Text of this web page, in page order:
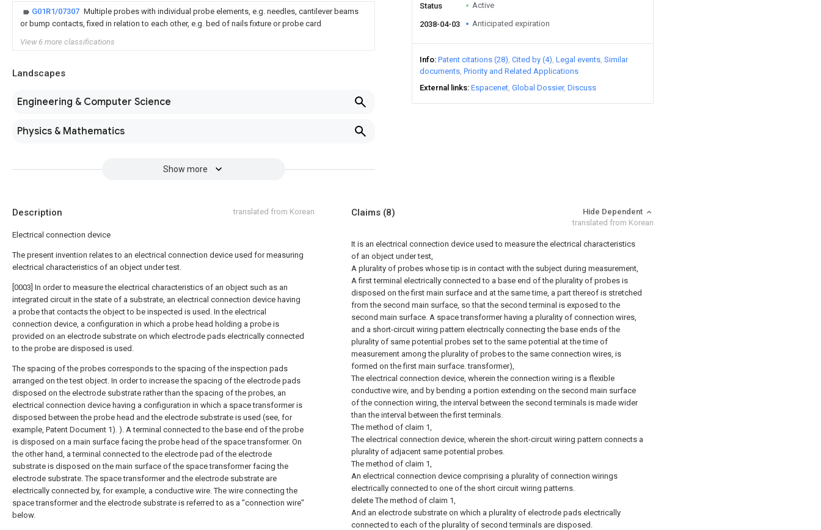
G01R1/07307 Multiple probes with individual probe elements, e.g. needles, cantilever beams
or bump contacts, fixed in relation to each other, e.g. bed of nails fixture or probe card
View 6 more classifications
Landscapes
Engineering & Computer Science
Physics & Mathematics
Show more
Status Active
2038-04-03 Anticipated expiration
Info Patent citations (28) Cited by (4) Legal events Similar
documents Priority and Related Applications
External links Espacenet Global Dossier Discuss
Description translated from Korean
Electrical connection device
The present invention relates to an electrical connection device used for measuring
electrical characteristics of an object under test.
[0003] In order to measure the electrical characteristics of an object such as an
integrated circuit in the state of a substrate, an electrical connection device having
a probe that contacts the object to be inspected is used. In the electrical
connection device, a configuration in which a probe head holding a probe is
provided on an electrode substrate on which electrode pads electrically connected
to the probe are disposed is used.
The spacing of the probes corresponds to the spacing of the inspection pads
arranged on the test object. In order to increase the spacing of the electrode pads
disposed on the electrode substrate rather than the spacing of the probes, an
electrical connection device having a configuration in which a space transformer is
disposed between the probe head and the electrode substrate is used (see, for
example, Patent Document 1). ). A terminal connected to the base end of the probe
is disposed on a main surface facing the probe head of the space transformer. On
the other hand, a terminal connected to the electrode pad of the electrode
substrate is disposed on the main surface of the space transformer facing the
electrode substrate. The space transformer and the electrode substrate are
electrically connected by, for example, a conductive wire. The wire connecting the
space transformer and the electrode substrate is referred to as a "connection wire"
below.
Claims (8)
Hide Dependent
translated from Korean
It is an electrical connection device used to measure the electrical characteristics
of an object under test,
A plurality of probes whose tip is in contact with the subject during measurement,
A first terminal electrically connected to a base end of the plurality of probes is
disposed on the first main surface and at the same time, a part thereof is stretched
from the second main surface, so that the second terminal is exposed to the
second main surface. A space transformer having a plurality of connection wires,
and a short-circuit wiring pattern electrically connecting the base ends of the
plurality of same potential probes set to the same potential at the time of
measurement among the plurality of probes to the same connection wires, is
formed on the first main surface. transformer),
The electrical connection device, wherein the connection wiring is a flexible
conductive wire, and by bending a portion extending on the second main surface
of the connection wiring, the interval between the second terminals is made wider
than the interval between the first terminals.
The method of claim 1,
The electrical connection device, wherein the short-circuit wiring pattern connects a
plurality of adjacent same potential probes.
The method of claim 1,
An electrical connection device comprising a plurality of connection wirings
electrically connected to one of the short circuit wiring patterns.
delete The method of claim 1,
And an electrode substrate on which a plurality of electrode pads electrically
connected to each of the plurality of second terminals are disposed.